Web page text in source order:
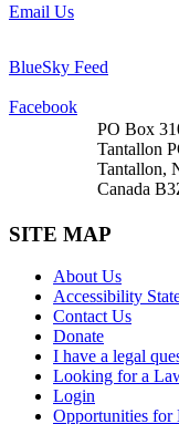
Email Us
BlueSky Feed
Facebook
PO Box
Tantallon
Tantallon,
Canada
SITE MAP
About Us
Accessibility
Contact Us
Donate
I have a legal
Looking for a
Login
Opportunities for